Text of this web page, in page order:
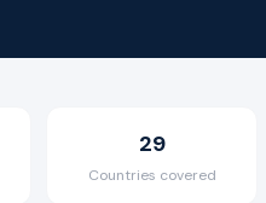
29
Countries covered